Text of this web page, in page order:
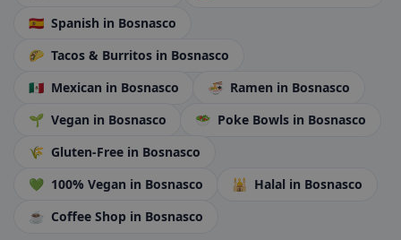
🇪🇸 Spanish in Bosnasco
🌮 Tacos & Burritos in Bosnasco
🇲🇽 Mexican in Bosnasco 🍜 Ramen in Bosnasco
🌱 Vegan in Bosnasco 🥗 Poke Bowls in Bosnasco
🌾 Gluten-Free in Bosnasco
💚 100% Vegan in Bosnasco 🕌 Halal in Bosnasco
☕ Coffee Shop in Bosnasco